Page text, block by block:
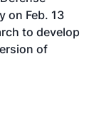
on Feb. 13
to develop
of